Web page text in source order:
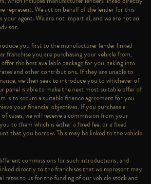
represent. We act on behalf of the lender for this
agent. We are not impartial, and we are not an
you first to the manufacturer lender linked
franchise you are purchasing your vehicle from,
the best available package for you, taking into
and other contributions. If they are unable to
we then seek to introduce you to whichever of
panel is able to make the next most suitable offer of
is to secure a suitable finance agreement for you
your financial objectives. If you purchase a
cases, we will receive a commission from your
to them which is either a fixed fee, or a fixed
that you borrow. This may be linked to the vehicle
commissions for such introductions, and
directly to the franchises that we represent may
rates to us for the funding of our vehicle stock and